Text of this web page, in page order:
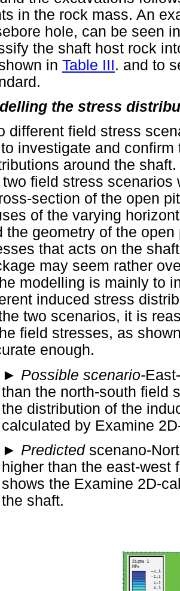
in the rock mass. An
hole, can be seen
the shaft host rock
in Table III. and to
the stress
different field stress
investigate and
around the
field stress
section of the open
of the varying
the geometry of the
that acts on the
may seem rather
modelling is mainly to
induced stress
two scenarios, it is
field stresses, as
enough.
► Possible scenario-
than the north-south field
the distribution of the
calculated by Examine
► Predicted scenano-
higher than the east-
shows the Examine 2D-
the shaft.